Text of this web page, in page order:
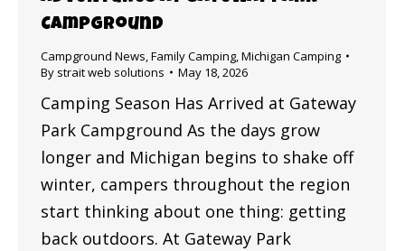
Campground
Campground News,Family Camping,Michigan Camping
By strait web solutions May 18, 2026
Camping Season Has Arrived at Gateway
Park Campground As the days grow
longer and Michigan begins to shake off
winter, campers throughout the region
start thinking about one thing: getting
back outdoors. At Gateway Park